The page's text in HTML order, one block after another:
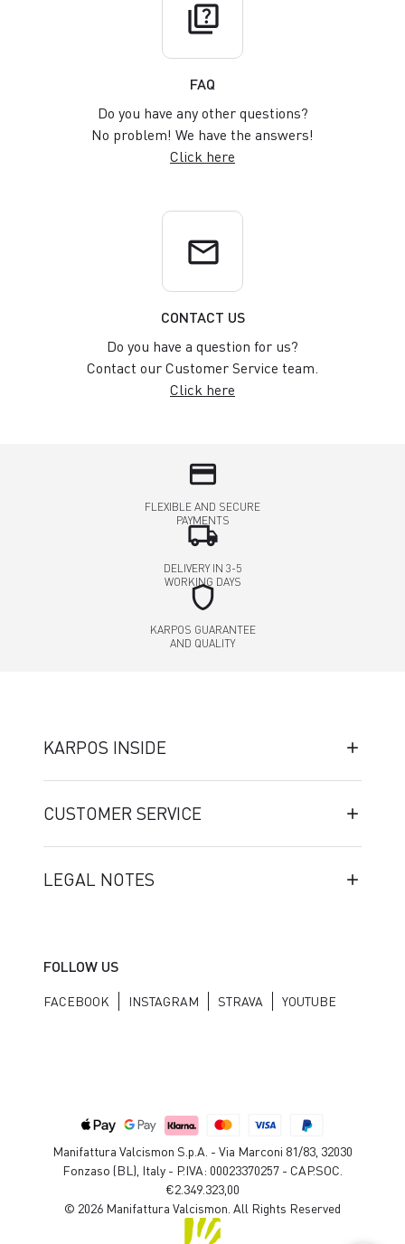
quiz
FAQ
Do you have any other questions?
No problem! We have the answers!
Click here
email
CONTACT US
Do you have a question for us?
Contact our Customer Service team.
Click here
credit_card
FLEXIBLE AND SECURE
PAYMENTS
local_shipping
DELIVERY IN 3-5
WORKING DAYS
shield
KARPOS GUARANTEE
AND QUALITY
KARPOS INSIDE
CUSTOMER SERVICE
LEGAL NOTES
FOLLOW US
FACEBOOK INSTAGRAM STRAVA YOUTUBE
Manifattura Valcismon S.p.A. - Via Marconi 81/83, 32030
Fonzaso (BL), Italy - P.IVA: 00023370257 - CAP.SOC.
€2.349.323,00
© 2026 Manifattura Valcismon. All Rights Reserved